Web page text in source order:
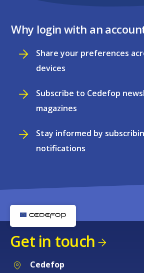
Why login with an
Share your preferences
devices
Subscribe to Cedefop
magazines
Stay informed by
notifications
Get in touch
Cedefop